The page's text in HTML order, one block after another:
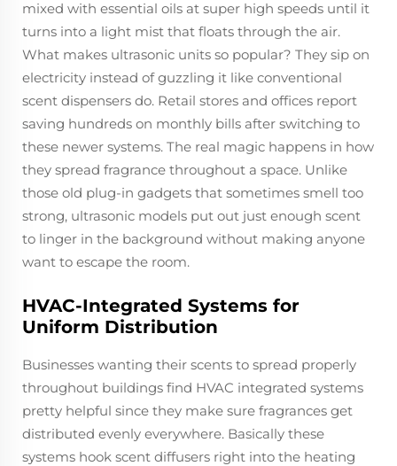
mixed with essential oils at super high speeds until it
turns into a light mist that floats through the air.
What makes ultrasonic units so popular? They sip on
electricity instead of guzzling it like conventional
scent dispensers do. Retail stores and offices report
saving hundreds on monthly bills after switching to
these newer systems. The real magic happens in how
they spread fragrance throughout a space. Unlike
those old plug-in gadgets that sometimes smell too
strong, ultrasonic models put out just enough scent
to linger in the background without making anyone
want to escape the room.
HVAC-Integrated Systems for
Uniform Distribution
Businesses wanting their scents to spread properly
throughout buildings find HVAC integrated systems
pretty helpful since they make sure fragrances get
distributed evenly everywhere. Basically these
systems hook scent diffusers right into the heating